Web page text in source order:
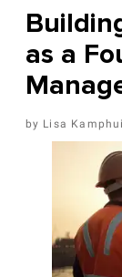
as a
Lisa